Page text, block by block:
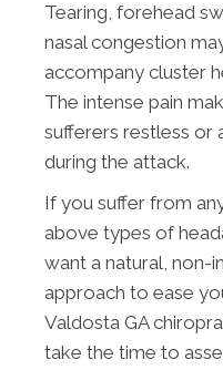
Tearing, forehead
nasal congestion
accompany cluster
The intense pain
sufferers restless or
during the attack.
If you suffer from
above types of
want a natural, non-
approach to ease
Valdosta GA
take the time to